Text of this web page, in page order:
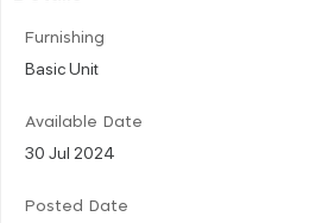
Furnishing
Basic Unit
Available Date
30 Jul 2024
Posted Date